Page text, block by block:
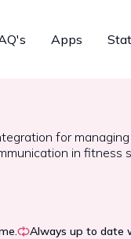
Apps
for
in fitness
Always up to date